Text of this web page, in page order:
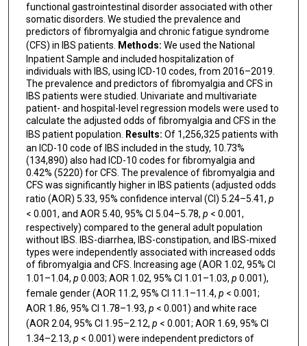
functional gastrointestinal disorder associated with other
somatic disorders. We studied the prevalence and
predictors of fibromyalgia and chronic fatigue syndrome
(CFS) in IBS patients.
Methods: We used the National
Inpatient Sample and included hospitalization of
individuals with IBS, using ICD-10 codes, from 2016–2019.
The prevalence and predictors of fibromyalgia and CFS in
IBS patients were studied. Univariate and multivariate
patient- and hospital-level regression models were used to
calculate the adjusted odds of fibromyalgia and CFS in the
IBS patient population.
Results: Of 1,256,325 patients with
an ICD-10 code of IBS included in the study, 10.73%
(134,890) also had ICD-10 codes for fibromyalgia and
0.42% (5220) for CFS. The prevalence of fibromyalgia and
CFS was significantly higher in IBS patients (adjusted odds
ratio (AOR) 5.33, 95% confidence interval (CI) 5.24–5.41, p
< 0.001, and AOR 5.40, 95% CI 5.04–5.78, p < 0.001,
respectively) compared to the general adult population
without IBS. IBS-diarrhea, IBS-constipation, and IBS-mixed
types were independently associated with increased odds
of fibromyalgia and CFS. Increasing age (AOR 1.02, 95% CI
1.01–1.04, p 0.003; AOR 1.02, 95% CI 1.01–1.03, p 0.001),
female gender (AOR 11.2, 95% CI 11.1–11.4, p < 0.001;
AOR 1.86, 95% CI 1.78–1.93, p < 0.001) and white race
(AOR 2.04, 95% CI 1.95–2.12, p < 0.001; AOR 1.69, 95% CI
1.34–2.13, p < 0.001) were independent predictors of